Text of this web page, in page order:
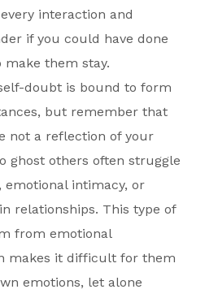
interaction and
if you could have done
them stay.
doubt is bound to form
but remember that
not a reflection of your
ghost others often struggle
intimacy, or
relationships. This type of
from emotional
makes it difficult for them
emotions, let alone